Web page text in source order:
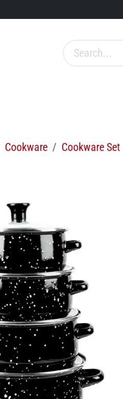
Cookware Cookware Set